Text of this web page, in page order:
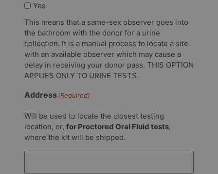
Yes
This means that a same-sex observer goes into
the bathroom with the donor for a urine
collection. It is a manual process to locate a site
with an available observer which may cause a
delay in receiving your donor pass. THIS OPTION
APPLIES ONLY TO URINE TESTS.
Address(Required)
Will be used to locate the closest testing
location, or, for Proctored Oral Fluid tests,
where the kit will be shipped.